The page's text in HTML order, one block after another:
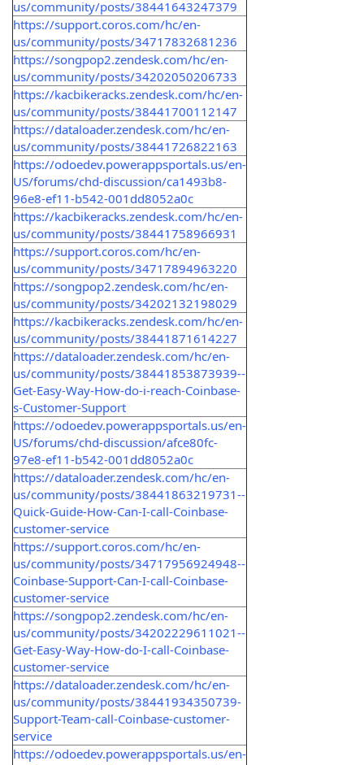
us/community/posts/38441643247379
https://support.coros.com/hc/en-
us/community/posts/34717832681236
https://songpop2.zendesk.com/hc/en-
us/community/posts/34202050206733
https://kacbikeracks.zendesk.com/hc/en-
us/community/posts/38441700112147
https://dataloader.zendesk.com/hc/en-
us/community/posts/38441726822163
https://odoedev.powerappsportals.us/en-
US/forums/chd-discussion/ca1493b8-
96e8-ef11-b542-001dd8052a0c
https://kacbikeracks.zendesk.com/hc/en-
us/community/posts/38441758966931
https://support.coros.com/hc/en-
us/community/posts/34717894963220
https://songpop2.zendesk.com/hc/en-
us/community/posts/34202132198029
https://kacbikeracks.zendesk.com/hc/en-
us/community/posts/38441871614227
https://dataloader.zendesk.com/hc/en-
us/community/posts/38441853873939--
Get-Easy-Way-How-do-i-reach-Coinbase-
s-Customer-Support
https://odoedev.powerappsportals.us/en-
US/forums/chd-discussion/afce80fc-
97e8-ef11-b542-001dd8052a0c
https://dataloader.zendesk.com/hc/en-
us/community/posts/38441863219731--
Quick-Guide-How-Can-I-call-Coinbase-
customer-service
https://support.coros.com/hc/en-
us/community/posts/34717956924948--
Coinbase-Support-Can-I-call-Coinbase-
customer-service
https://songpop2.zendesk.com/hc/en-
us/community/posts/34202229611021--
Get-Easy-Way-How-do-I-call-Coinbase-
customer-service
https://dataloader.zendesk.com/hc/en-
us/community/posts/38441934350739-
Support-Team-call-Coinbase-customer-
service
https://odoedev.powerappsportals.us/en-